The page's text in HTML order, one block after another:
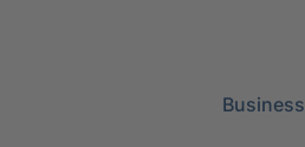
Business